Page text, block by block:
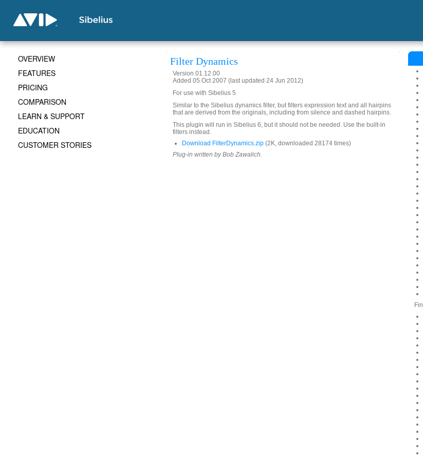
Filter Dynamics
Version 01.12.00
Added 05 Oct 2007 (last updated 24 Jun 2012)
For use with Sibelius 5
Similar to the Sibelius dynamics filter, but filters expression text and all hairpins
that are derived from the originals, including from silence and dashed hairpins.
This plugin will run in Sibelius 6, but it should not be needed. Use the built-in
filters instead.
Download FilterDynamics.zip (2K, downloaded 28174 times)
Plug-in written by Bob Zawalich.
OVERVIEW
FEATURES
PRICING
COMPARISON
LEARN & SUPPORT
EDUCATION
CUSTOMER STORIES